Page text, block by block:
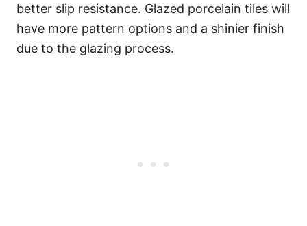
better slip resistance. Glazed porcelain tiles will
have more pattern options and a shinier finish
due to the glazing process.